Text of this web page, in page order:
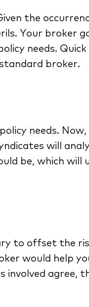
the
Your broker
needs.
broker.
needs.
will
be, which will
to offset the
would help
agree,